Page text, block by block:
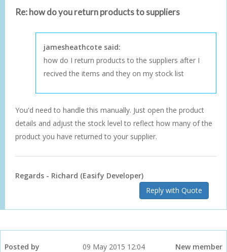
Re: how do you return products to suppliers
jamesheathcote said:
how do I return products to the suppliers after I
recived the items and they on my stock list
You'd need to handle this manually. Just open the product
details and adjust the stock level to reflect how many of the
product you have returned to your supplier.
Regards - Richard (Easify Developer)
Reply with Quote
Posted by
09 May 2015 12:04 New member